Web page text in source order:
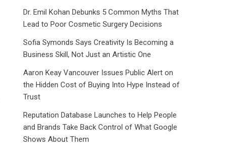
Dr. Emil Kohan Debunks 5 Common Myths That
Lead to Poor Cosmetic Surgery Decisions
Sofia Symonds Says Creativity Is Becoming a
Business Skill, Not Just an Artistic One
Aaron Keay Vancouver Issues Public Alert on
the Hidden Cost of Buying Into Hype Instead of
Trust
Reputation Database Launches to Help People
and Brands Take Back Control of What Google
Shows About Them